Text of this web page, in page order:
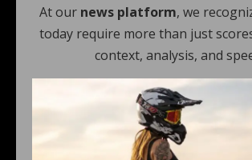
At our news platform, we
today require more than just
context, analysis, and